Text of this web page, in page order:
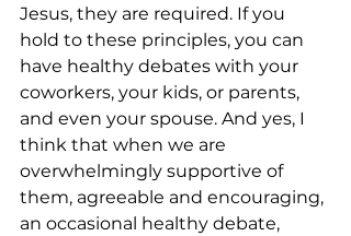
Jesus, they are required. If you
hold to these principles, you can
have healthy debates with your
coworkers, your kids, or parents,
and even your spouse. And yes, I
think that when we are
overwhelmingly supportive of
them, agreeable and encouraging,
an occasional healthy debate,